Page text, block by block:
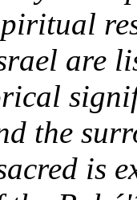
are
the
is